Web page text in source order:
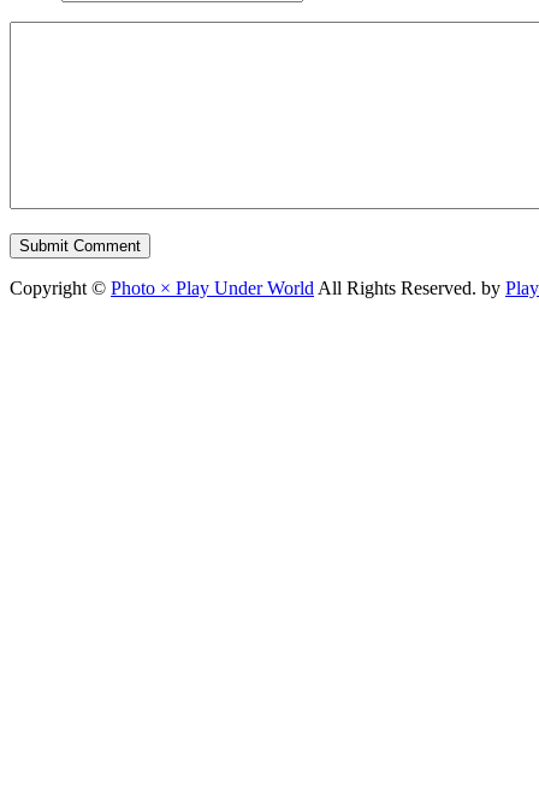
Copyright © Photo × Play Under World All Rights Reserved. by